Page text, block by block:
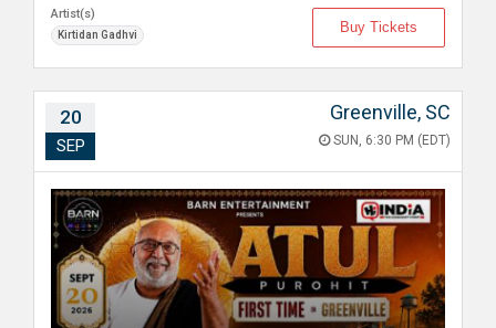
Artist(s)
Kirtidan Gadhvi Buy Tickets
20
SEP
Greenville, SC
SUN, 6:30 PM (EDT)